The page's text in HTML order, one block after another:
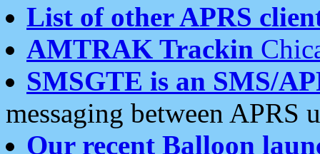
List of other APRS
AMTRAK Trackin
SMSGTE is an SMS/
messaging between APRS
Our recent Balloon